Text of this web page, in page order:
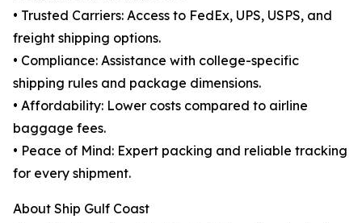
• Trusted Carriers: Access to FedEx, UPS, USPS, and
freight shipping options.
• Compliance: Assistance with college-specific
shipping rules and package dimensions.
• Affordability: Lower costs compared to airline
baggage fees.
• Peace of Mind: Expert packing and reliable tracking
for every shipment.
About Ship Gulf Coast